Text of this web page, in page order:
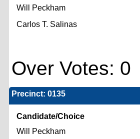
Will Peckham
Carlos T. Salinas
Over Votes:
Precinct: 0135
Candidate/Choice
Will Peckham